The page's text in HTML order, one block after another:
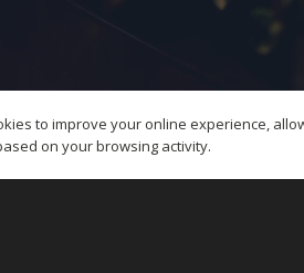
to improve your online experience,
on your browsing activity.